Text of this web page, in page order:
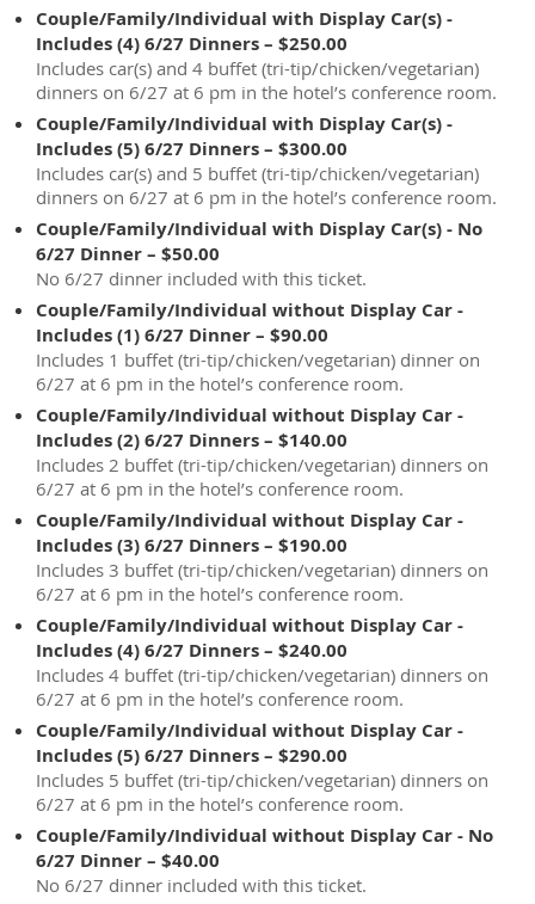
Couple/Family/Individual with Display Car(s) -
Includes (4) 6/27 Dinners – $250.00
Includes car(s) and 4 buffet (tri-tip/chicken/vegetarian)
dinners on 6/27 at 6 pm in the hotel’s conference room.
Couple/Family/Individual with Display Car(s) -
Includes (5) 6/27 Dinners – $300.00
Includes car(s) and 5 buffet (tri-tip/chicken/vegetarian)
dinners on 6/27 at 6 pm in the hotel’s conference room.
Couple/Family/Individual with Display Car(s) - No
6/27 Dinner – $50.00
No 6/27 dinner included with this ticket.
Couple/Family/Individual without Display Car -
Includes (1) 6/27 Dinner – $90.00
Includes 1 buffet (tri-tip/chicken/vegetarian) dinner on
6/27 at 6 pm in the hotel’s conference room.
Couple/Family/Individual without Display Car -
Includes (2) 6/27 Dinners – $140.00
Includes 2 buffet (tri-tip/chicken/vegetarian) dinners on
6/27 at 6 pm in the hotel’s conference room.
Couple/Family/Individual without Display Car -
Includes (3) 6/27 Dinners – $190.00
Includes 3 buffet (tri-tip/chicken/vegetarian) dinners on
6/27 at 6 pm in the hotel’s conference room.
Couple/Family/Individual without Display Car -
Includes (4) 6/27 Dinners – $240.00
Includes 4 buffet (tri-tip/chicken/vegetarian) dinners on
6/27 at 6 pm in the hotel’s conference room.
Couple/Family/Individual without Display Car -
Includes (5) 6/27 Dinners – $290.00
Includes 5 buffet (tri-tip/chicken/vegetarian) dinners on
6/27 at 6 pm in the hotel’s conference room.
Couple/Family/Individual without Display Car - No
6/27 Dinner – $40.00
No 6/27 dinner included with this ticket.